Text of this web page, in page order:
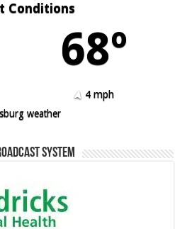
Conditions
68º
4 mph
weather
System